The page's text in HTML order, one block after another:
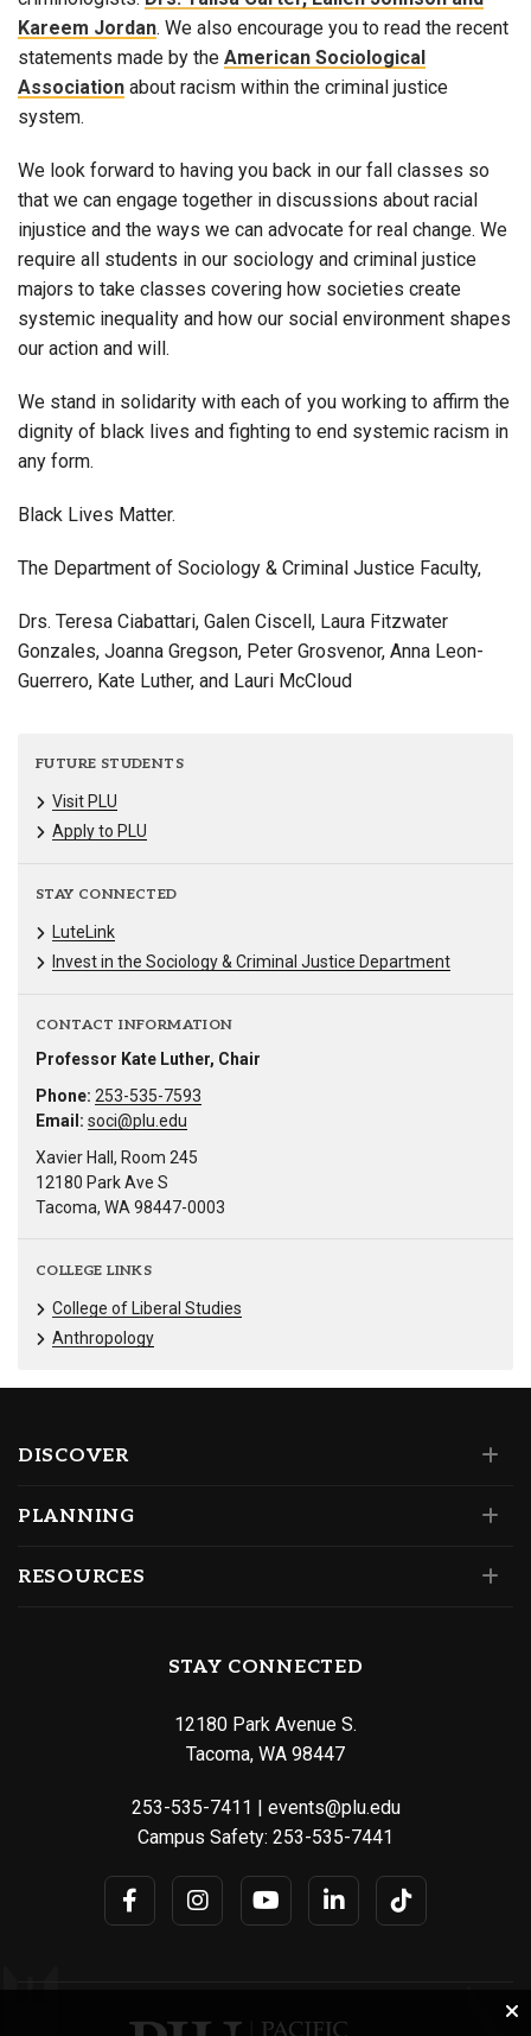
Kareem Jordan. We also encourage you to read the recent
statements made by the American Sociological
Association about racism within the criminal justice
system.
We look forward to having you back in our fall classes so
that we can engage together in discussions about racial
injustice and the ways we can advocate for real change. We
require all students in our sociology and criminal justice
majors to take classes covering how societies create
systemic inequality and how our social environment shapes
our action and will.
We stand in solidarity with each of you working to affirm the
dignity of black lives and fighting to end systemic racism in
any form.
Black Lives Matter.
The Department of Sociology & Criminal Justice Faculty,
Drs. Teresa Ciabattari, Galen Ciscell, Laura Fitzwater
Gonzales, Joanna Gregson, Peter Grosvenor, Anna Leon-
Guerrero, Kate Luther, and Lauri McCloud
FUTURE STUDENTS
Visit PLU
Apply to PLU
STAY CONNECTED
LuteLink
Invest in the Sociology & Criminal Justice Department
CONTACT INFORMATION
Professor Kate Luther, Chair
Phone: 253-535-7593
Email: soci@plu.edu
Xavier Hall, Room 245
12180 Park Ave S
Tacoma, WA 98447-0003
COLLEGE LINKS
College of Liberal Studies
Anthropology
DISCOVER
PLANNING
RESOURCES
STAY CONNECTED
12180 Park Avenue S.
Tacoma, WA 98447
253-535-7411 | events@plu.edu
Campus Safety: 253-535-7441